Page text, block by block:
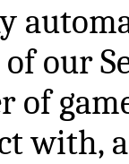
our
of
with,